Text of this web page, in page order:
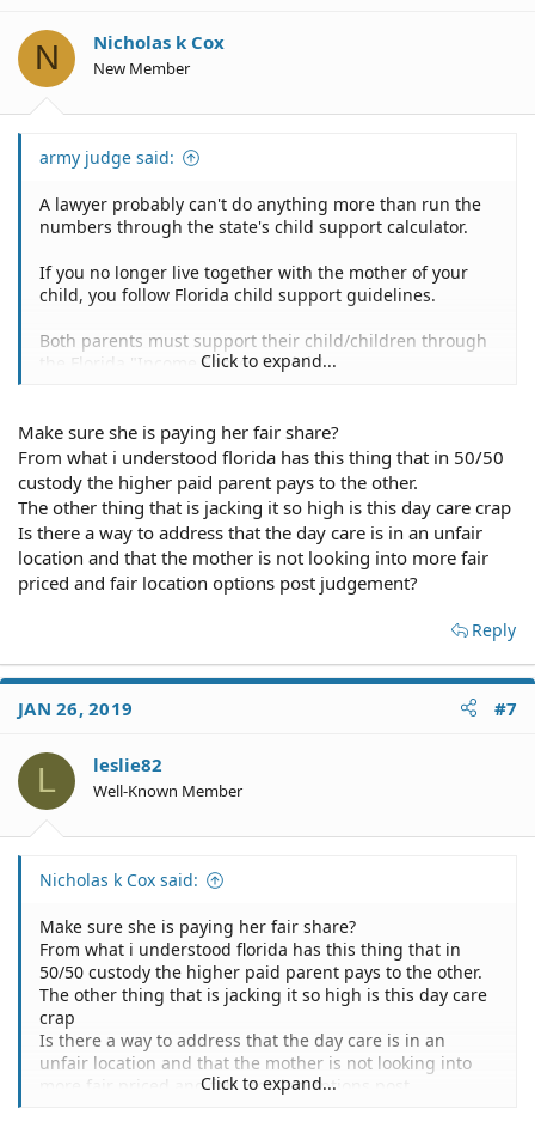
o
s
N Nicholas k Cox
New Member
army judge said:
A lawyer probably can't do anything more than run the
numbers through the state's child support calculator.
If you no longer live together with the mother of your
child, you follow Florida child support guidelines.
Both parents must support their child/children through
the Florida "Income Shares Model."
calculator to estimate the amount to be spent on the
children for child care costs based on both parents'
income.
You might wish to ask a lawyer to evaluate your decree
and other documents to make sure the mother is paying
a share of child support equal to yours.
Florida Child Support Calculator [100% Accurate ]
Calculate Child Support Payments in Florida
Click to expand...
Make sure she is paying her fair share?
From what i understood florida has this thing that in 50/50
custody the higher paid parent pays to the other.
The other thing that is jacking it so high is this day care crap
Is there a way to address that the day care is in an unfair
location and that the mother is not looking into more fair
priced and fair location options post judgement?
Reply
JAN 26, 2019 #7
L leslie82
Well-Known Member
Nicholas k Cox said:
Make sure she is paying her fair share?
From what i understood florida has this thing that in
50/50 custody the higher paid parent pays to the other.
The other thing that is jacking it so high is this day care
crap
Is there a way to address that the day care is in an
unfair location and that the mother is not looking into
more fair priced and fair location options post
Click to expand...